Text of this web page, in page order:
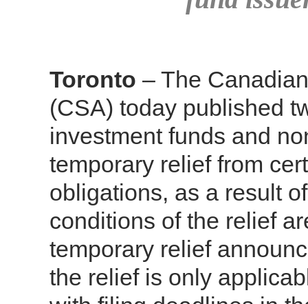
Toronto – The
(CSA) today published
investment funds and
temporary relief from
obligations, as a result
conditions of the relief
temporary relief
the relief is only